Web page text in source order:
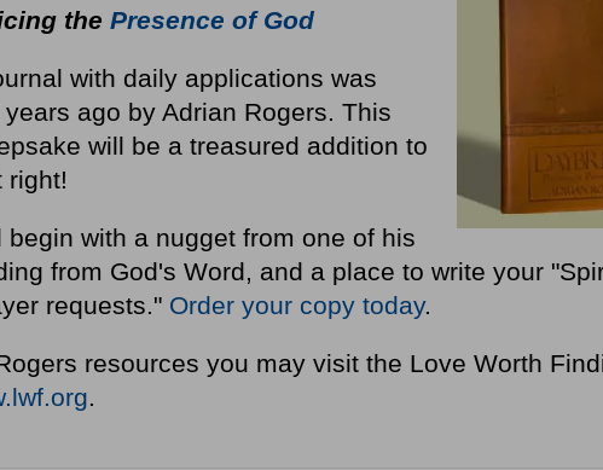
the Presence of God
with daily applications was
ago by Adrian Rogers. This
will be a treasured addition to
right!
begin with a nugget from one of his
from God's Word, and a place to write your
requests." Order your copy today.
resources you may visit the Love Worth
.